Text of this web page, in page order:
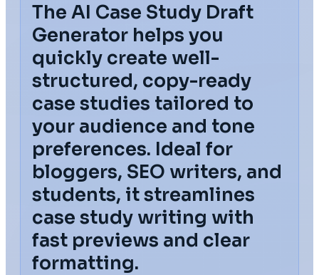
The AI Case Study Draft
Generator helps you
quickly create well-
structured, copy-ready
case studies tailored to
your audience and tone
preferences. Ideal for
bloggers, SEO writers, and
students, it streamlines
case study writing with
fast previews and clear
formatting.